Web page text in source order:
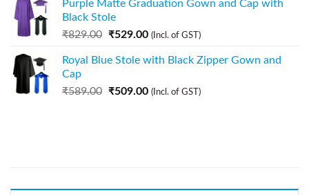
Purple Matte Graduation Gown and Cap with
Black Stole
₹829.00 ₹529.00 (Incl. of GST)
Royal Blue Stole with Black Zipper Gown and
Cap
₹589.00 ₹509.00 (Incl. of GST)